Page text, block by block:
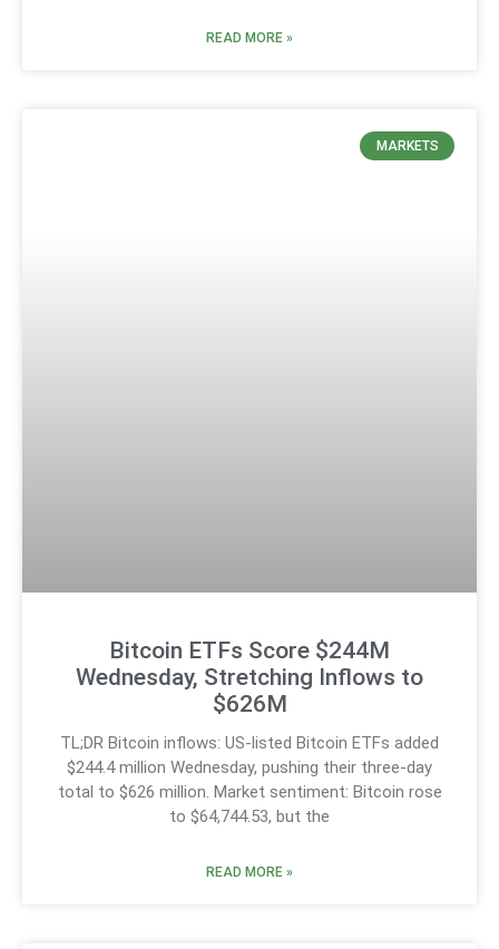
READ MORE »
MARKETS
Bitcoin ETFs Score $244M
Wednesday, Stretching Inflows to
$626M
TL;DR Bitcoin inflows: US-listed Bitcoin ETFs added
$244.4 million Wednesday, pushing their three-day
total to $626 million. Market sentiment: Bitcoin rose
to $64,744.53, but the
READ MORE »